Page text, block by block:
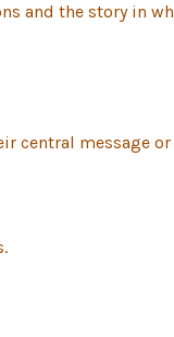
the story in
central message or